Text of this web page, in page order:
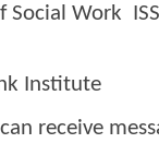
Social Work
Institute
receive